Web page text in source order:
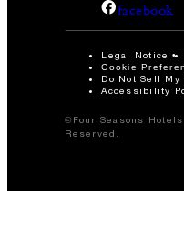
facebook
Legal Notice
Cookie
Do Not Sell My
Accessibility
©Four Seasons
Reserved.